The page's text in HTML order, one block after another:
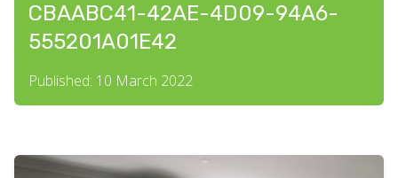
CBAABC41-42AE-4D09-94A6-
555201A01E42
Published: 10 March 2022